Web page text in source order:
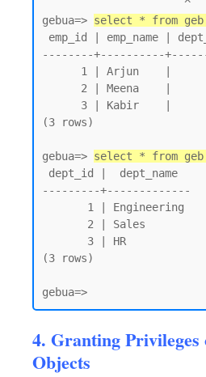
gebua=> select * from
--------+----------
(3 rows)
gebua=> select * from
---------+-------------
(3 rows)
4. Granting
Objects